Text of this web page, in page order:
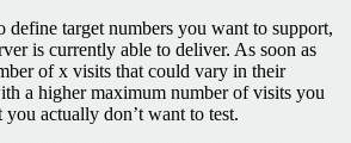
define target numbers you want to support,
is currently able to deliver. As soon as
of x visits that could vary in their
a higher maximum number of visits you
you actually don’t want to test.